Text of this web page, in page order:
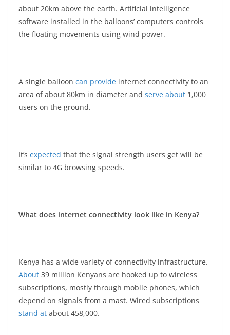
about 20km above the earth. Artificial intelligence
software installed in the balloons’ computers controls
the floating movements using wind power.
A single balloon can provide internet connectivity to an
area of about 80km in diameter and serve about 1,000
users on the ground.
It’s expected that the signal strength users get will be
similar to 4G browsing speeds.
What does internet connectivity look like in Kenya?
Kenya has a wide variety of connectivity infrastructure.
About 39 million Kenyans are hooked up to wireless
subscriptions, mostly through mobile phones, which
depend on signals from a mast. Wired subscriptions
stand at about 458,000.